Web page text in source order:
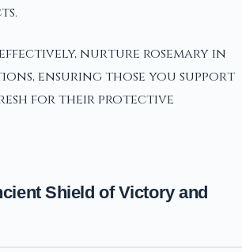
nurture rosemary in
ensuring those you support
for their protective
Shield of Victory and